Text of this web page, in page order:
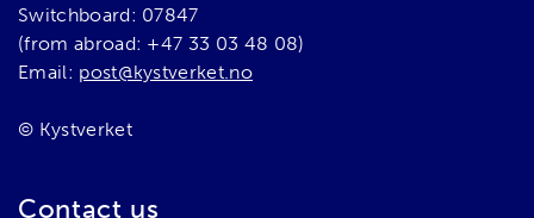
Switchboard: 07847
(from abroad: +47 33 03 48 08)
Email: post@kystverket.no
© Kystverket
Contact us